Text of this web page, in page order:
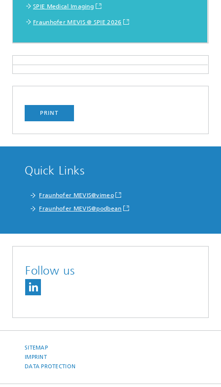
SPIE Medical Imaging
Fraunhofer MEVIS @ SPIE 2026
PRINT
Quick Links
Fraunhofer MEVIS@vimeo
Fraunhofer MEVIS@podbean
Follow us
SITEMAP
IMPRINT
DATA PROTECTION